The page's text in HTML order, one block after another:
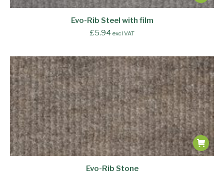
Evo-Rib Steel with film
£5.94 excl VAT
Evo-Rib Stone